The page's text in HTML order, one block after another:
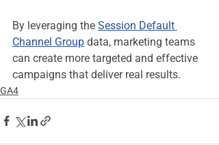
By leveraging the Session Default
Channel Group data, marketing teams
can create more targeted and effective
campaigns that deliver real results.
GA4